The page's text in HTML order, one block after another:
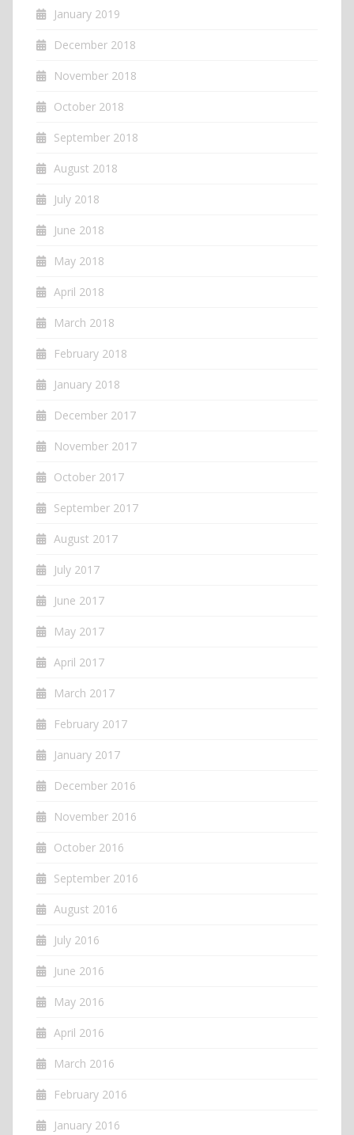
January 2019
December 2018
November 2018
October 2018
September 2018
August 2018
July 2018
June 2018
May 2018
April 2018
March 2018
February 2018
January 2018
December 2017
November 2017
October 2017
September 2017
August 2017
July 2017
June 2017
May 2017
April 2017
March 2017
February 2017
January 2017
December 2016
November 2016
October 2016
September 2016
August 2016
July 2016
June 2016
May 2016
April 2016
March 2016
February 2016
January 2016